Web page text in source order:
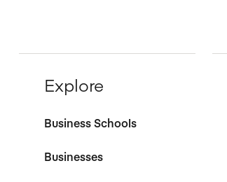
Explore
Business Schools
Businesses